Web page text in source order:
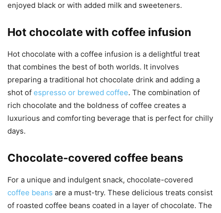
enjoyed black or with added milk and sweeteners.
Hot chocolate with coffee infusion
Hot chocolate with a coffee infusion is a delightful treat
that combines the best of both worlds. It involves
preparing a traditional hot chocolate drink and adding a
shot of espresso or brewed coffee. The combination of
rich chocolate and the boldness of coffee creates a
luxurious and comforting beverage that is perfect for chilly
days.
Chocolate-covered coffee beans
For a unique and indulgent snack, chocolate-covered
coffee beans are a must-try. These delicious treats consist
of roasted coffee beans coated in a layer of chocolate. The